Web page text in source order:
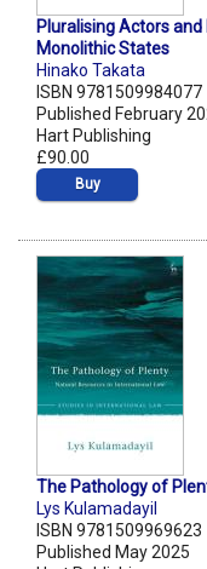
Pluralising Actors
Monolithic States
Hinako Takata
ISBN 9781509984077
Published February
Hart Publishing
£90.00
Buy
The Pathology of
Lys Kulamadayil
ISBN 9781509969623
Published May 2025